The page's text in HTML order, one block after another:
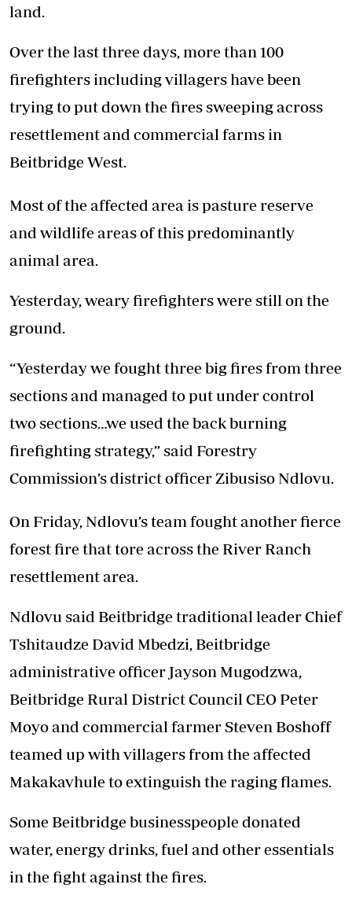
land.
Over the last three days, more than 100
firefighters including villagers have been
trying to put down the fires sweeping across
resettlement and commercial farms in
Beitbridge West.
Most of the affected area is pasture reserve
and wildlife areas of this predominantly
animal area.
Yesterday, weary firefighters were still on the
ground.
“Yesterday we fought three big fires from three
sections and managed to put under control
two sections…we used the back burning
firefighting strategy,” said Forestry
Commission’s district officer Zibusiso Ndlovu.
On Friday, Ndlovu’s team fought another fierce
forest fire that tore across the River Ranch
resettlement area.
Ndlovu said Beitbridge traditional leader Chief
Tshitaudze David Mbedzi, Beitbridge
administrative officer Jayson Mugodzwa,
Beitbridge Rural District Council CEO Peter
Moyo and commercial farmer Steven Boshoff
teamed up with villagers from the affected
Makakavhule to extinguish the raging flames.
Some Beitbridge businesspeople donated
water, energy drinks, fuel and other essentials
in the fight against the fires.